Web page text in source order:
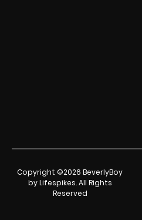
Copyright ©2026 BeverlyBoy
by Lifespikes. All Rights
Reserved